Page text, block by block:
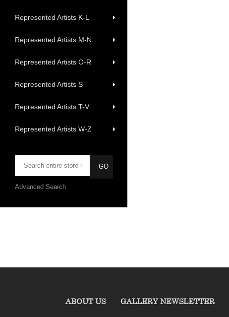
Represented Artists K-L
Represented Artists M-N
Represented Artists O-R
Represented Artists S
Represented Artists T-V
Represented Artists W-Z
Advanced Search
ABOUT US GALLERY NEWSLETTER